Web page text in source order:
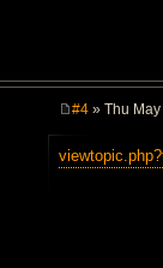
s
t
#4» Thu May